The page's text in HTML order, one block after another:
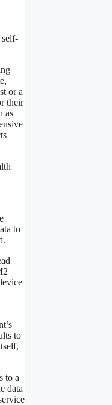
self-
or a
their
as
to
to
to a
data